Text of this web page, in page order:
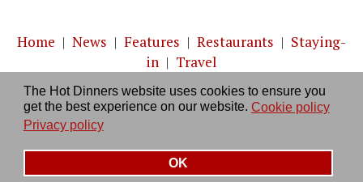
The Hot Dinners website uses cookies to ensure you
get the best experience on our website. Cookie policy
Privacy policy
OK
Home | News | Features | Restaurants | Staying-
in | Travel
About us|Contact Us|RSS Feed|Site directory
Privacy policy|Log in/out